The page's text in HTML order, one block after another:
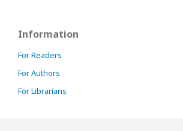
Information
For Readers
For Authors
For Librarians